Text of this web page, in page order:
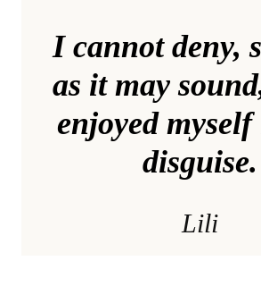
I cannot deny,
as it may
enjoyed
disguise.
Lili